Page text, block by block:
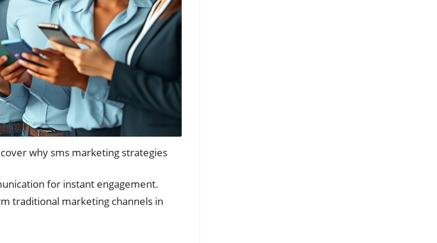
why sms marketing strategies
for instant engagement.
traditional marketing channels in